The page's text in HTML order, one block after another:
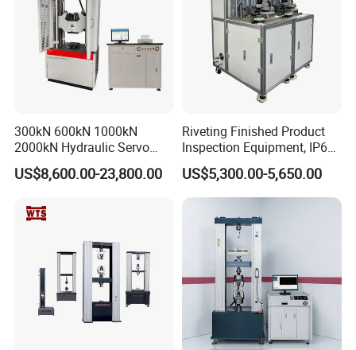
300kN 600kN 1000kN
2000kN Hydraulic Servo
Computer Digital Pressure
Material Tensile Metal Cable
Strength Universal Testing
Machine
US$8,600.00-23,800.00
Riveting Finished Product
Inspection Equipment, IP67
Airtight Waterproof Factory
Tester for ECU, Battery
Motorcycle & Solar Light
US$5,300.00-5,650.00